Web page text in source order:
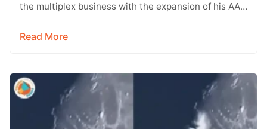
the multiplex business with the expansion of his AAA
Read More